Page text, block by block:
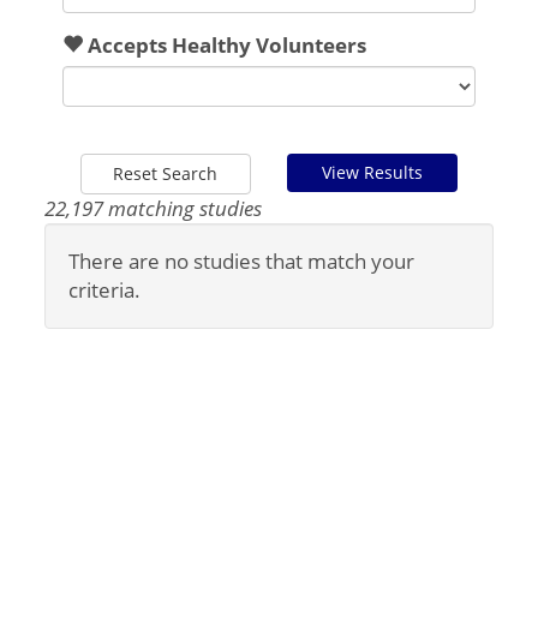
Accepts Healthy Volunteers
Reset Search View Results
22,197 matching studies
There are no studies that match your
criteria.